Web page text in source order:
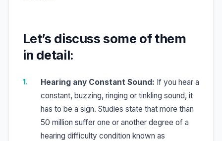
Let’s discuss some of them
in detail:
Hearing any Constant Sound: If you hear a
constant, buzzing, ringing or tinkling sound, it
has to be a sign. Studies state that more than
50 million suffer one or another degree of a
hearing difficulty condition known as